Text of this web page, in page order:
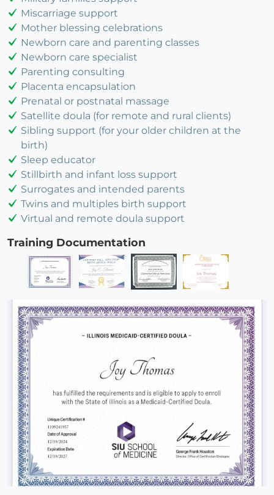
Miscarriage support
Mother blessing celebrations
Newborn care and parenting classes
Newborn care specialist
Parenting consulting
Placenta encapsulation
Prenatal or postnatal massage
Satellite doula (for remote and rural clients)
Sibling support (for your older children at the
birth)
Sleep educator
Stillbirth and infant loss support
Surrogates and intended parents
Twins and multiples birth support
Virtual and remote doula support
Training Documentation